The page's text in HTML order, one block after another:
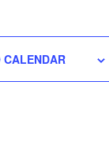
CALENDAR